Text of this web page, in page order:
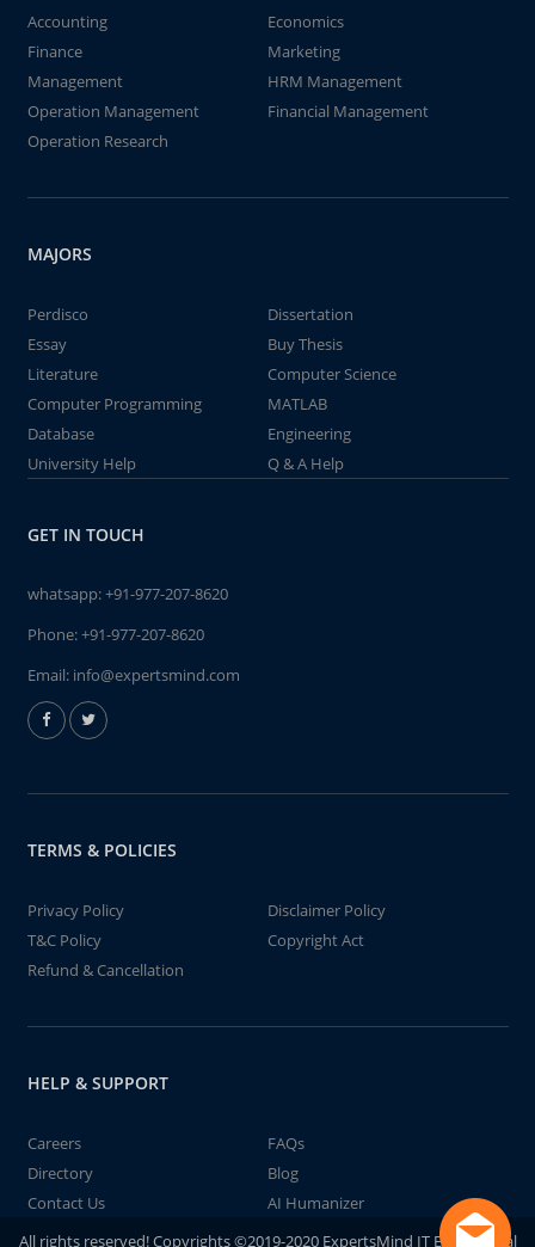
Accounting
Economics
Finance
Marketing
Management
HRM Management
Operation Management
Financial Management
Operation Research
MAJORS
Perdisco
Dissertation
Essay
Buy Thesis
Literature
Computer Science
Computer Programming
MATLAB
Database
Engineering
University Help
Q & A Help
GET IN TOUCH
whatsapp:+91-977-207-8620
Phone:+91-977-207-8620
Email: info@expertsmind.com
TERMS & POLICIES
Privacy Policy
Disclaimer Policy
T&C Policy
Copyright Act
Refund & Cancellation
HELP & SUPPORT
Careers
FAQs
Directory
Blog
Contact Us
AI Humanizer
All rights reserved! Copyrights ©2019-2020 ExpertsMind IT Educational